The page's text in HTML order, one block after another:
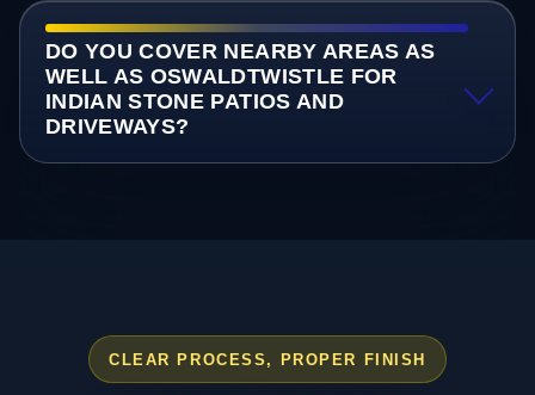
DO YOU COVER NEARBY AREAS AS
WELL AS OSWALDTWISTLE FOR
INDIAN STONE PATIOS AND
DRIVEWAYS?
CLEAR PROCESS, PROPER FINISH